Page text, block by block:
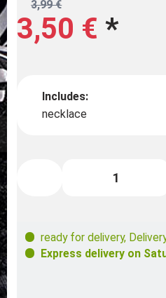
3,50 €*
3,99 €
Includes:
necklace
ready for delivery,
Express delivery on